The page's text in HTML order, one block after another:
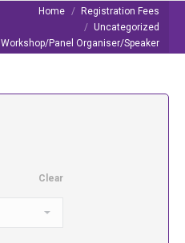
Home
Registration Fees
Uncategorized
Workshop/Panel Organiser/Speaker
Clear